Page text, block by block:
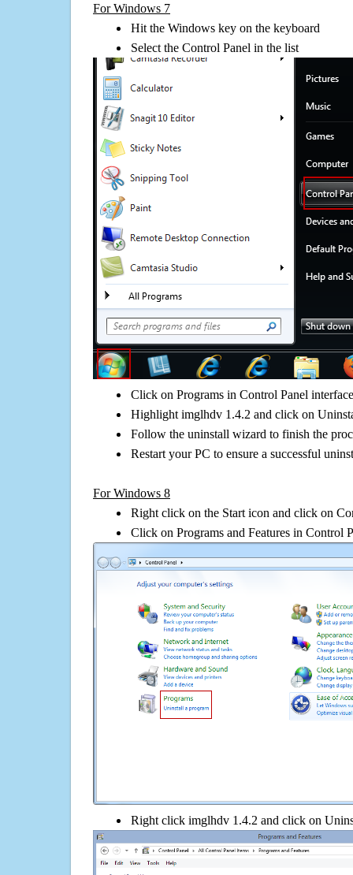
For Windows 7
Hit the Windows key on the keyboard
Select the Control Panel in the list
Click on Programs in Control Panel interface
Highlight imglhdv 1.4.2 and click on
Follow the uninstall wizard to finish the
Restart your PC to ensure a successful
For Windows 8
Right click on the Start icon and click on
Click on Programs and Features in Control
Right click imglhdv 1.4.2 and click on